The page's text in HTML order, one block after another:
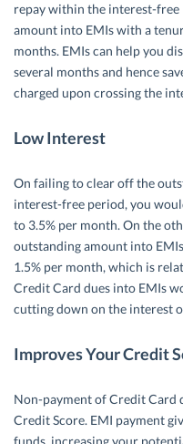
repay within the interest-free
amount into EMIs with a
months. EMIs can help you
several months and hence
charged upon crossing the
Low Interest
On failing to clear off the
interest-free period, you
to 3.5% per month. On the
outstanding amount into
1.5% per month, which is
Credit Card dues into EMIs
cutting down on the interest
Improves Your Credit
Non-payment of Credit Card
Credit Score. EMI payment